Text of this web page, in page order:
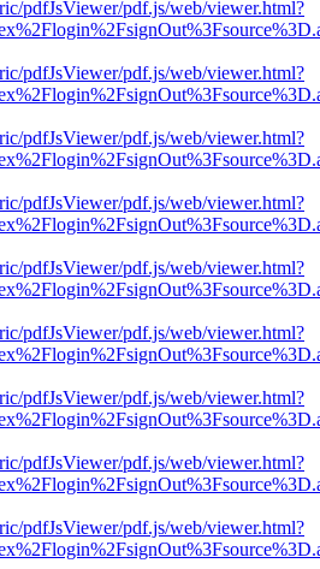
pdfJsViewer/pdf.js/web/viewer.html?
pdfJsViewer/pdf.js/web/viewer.html?
pdfJsViewer/pdf.js/web/viewer.html?
pdfJsViewer/pdf.js/web/viewer.html?
pdfJsViewer/pdf.js/web/viewer.html?
pdfJsViewer/pdf.js/web/viewer.html?
pdfJsViewer/pdf.js/web/viewer.html?
pdfJsViewer/pdf.js/web/viewer.html?
pdfJsViewer/pdf.js/web/viewer.html?